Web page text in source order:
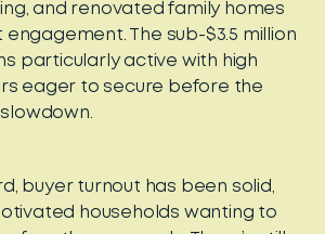
and renovated family homes
The sub-$3.5 million
particularly active with high
eager to secure before the
buyer turnout has been solid,
households wanting to